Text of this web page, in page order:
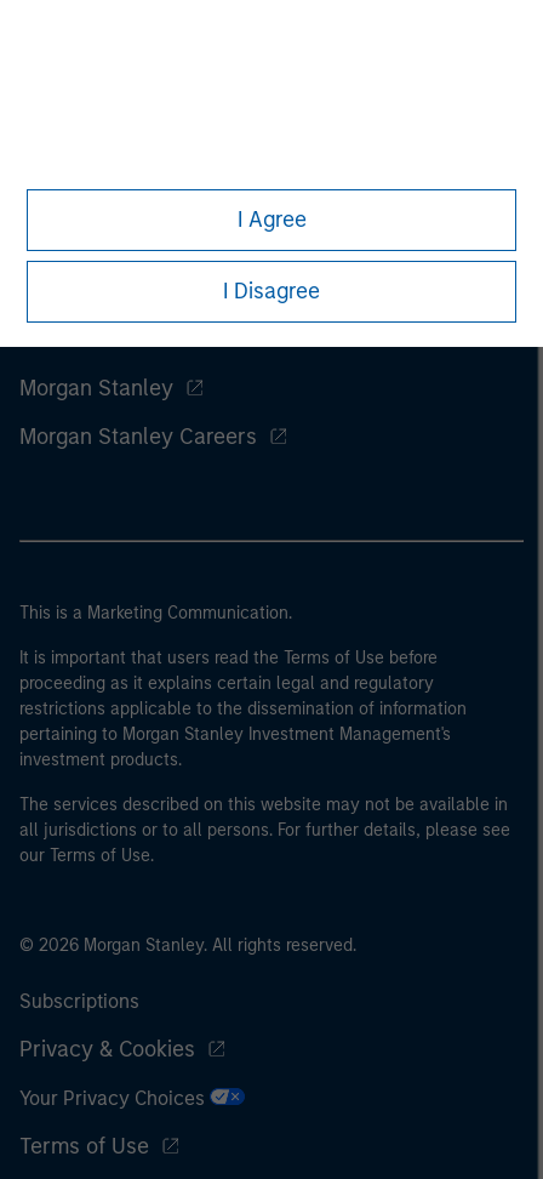
I Agree
I Disagree
Morgan Stanley
Morgan Stanley Careers
This is a Marketing Communication.
It is important that users read the Terms of Use before
proceeding as it explains certain legal and regulatory
restrictions applicable to the dissemination of information
pertaining to Morgan Stanley Investment Management's
investment products.
The services described on this website may not be available in
all jurisdictions or to all persons. For further details, please see
our Terms of Use.
© 2026 Morgan Stanley. All rights reserved.
Subscriptions
Privacy & Cookies
Your Privacy Choices
Terms of Use